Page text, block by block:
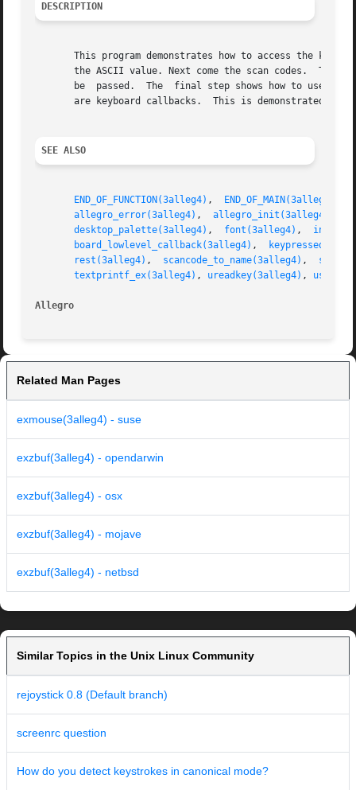
DESCRIPTION
This program demonstrates how to access the
the ASCII value. Next come the scan codes.  The
be  passed.  The  final step shows how to use
       are keyboard callbacks.	This is demonstrated by installing a keyboard callback, which marks all pressed keys by drawing to a grid.
SEE ALSO
END_OF_FUNCTION(3alleg4) , END_OF_MAIN(3alleg4)
allegro_error(3alleg4)
, allegro_init(3alleg4)
desktop_palette(3alleg4) , font(3alleg4) ,
board_lowlevel_callback(3alleg4) ,
rest(3alleg4) , scancode_to_name(3alleg4) ,
textprintf_ex(3alleg4) , ureadkey(3alleg4) ,
Allegro
Related Man Pages
exmouse(3alleg4) - suse
exzbuf(3alleg4) - opendarwin
exzbuf(3alleg4) - osx
exzbuf(3alleg4) - mojave
exzbuf(3alleg4) - netbsd
Similar Topics in the Unix Linux Community
rejoystick 0.8 (Default branch)
screenrc question
How do you detect keystrokes in canonical mode?